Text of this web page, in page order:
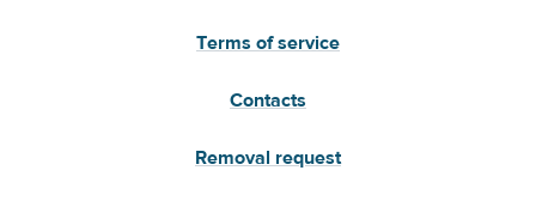
Terms of service
Contacts
Removal request